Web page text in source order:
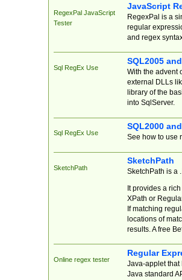
RegexPal JavaScript
Tester
JavaScript
RegexPal is a
regular
and regex
Sql RegEx Use
SQL2005
With the advent
external DLLs
library of the
into SqlServer.
Sql RegEx Use
SQL2000
See how to use
SketchPath
SketchPath
SketchPath is a
It provides a
XPath or
If matching
locations of
results. A free
Online regex tester
Regular
Java-applet that
Java standard